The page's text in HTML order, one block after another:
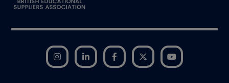
Instagram LinkedIn Facebook Twitter